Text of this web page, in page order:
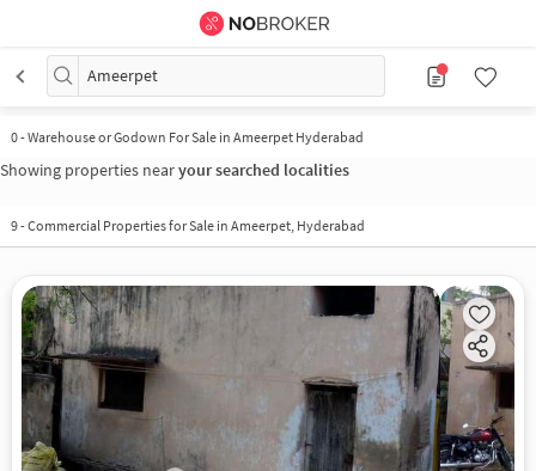
Ameerpet
0-Warehouse or Godown For Sale in Ameerpet Hyderabad
Showing properties nearyour searched localities
9-Commercial Properties for Sale in Ameerpet, Hyderabad